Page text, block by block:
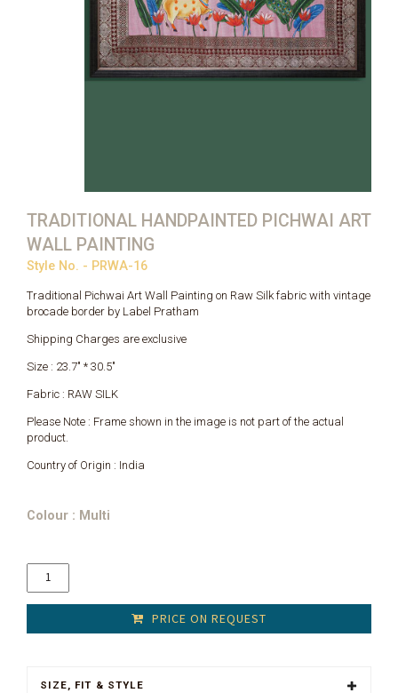
TRADITIONAL HANDPAINTED PICHWAI ART
WALL PAINTING
Style No. - PRWA-16
Traditional Pichwai Art Wall Painting on Raw Silk fabric with vintage
brocade border by Label Pratham
Shipping Charges are exclusive
Size : 23.7" * 30.5"
Fabric : RAW SILK
Please Note : Frame shown in the image is not part of the actual
product.
Country of Origin : India
Colour : Multi
PRICE ON REQUEST
SIZE, FIT & STYLE